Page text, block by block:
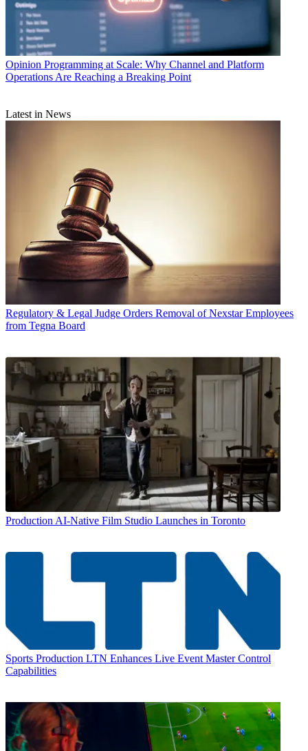
Opinion Programming at Scale: Why Channel and Platform
Operations Are Reaching a Breaking Point
Latest in News
Regulatory & Legal Judge Orders Removal of Nexstar Employees
from Tegna Board
Production AI-Native Film Studio Launches in Toronto
Sports Production LTN Enhances Live Event Master Control
Capabilities